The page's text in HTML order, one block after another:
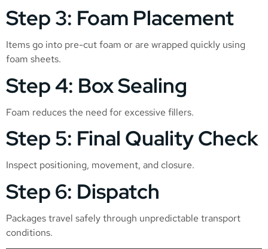
Step 3: Foam Placement
Items go into pre-cut foam or are wrapped quickly using
foam sheets.
Step 4: Box Sealing
Foam reduces the need for excessive fillers.
Step 5: Final Quality Check
Inspect positioning, movement, and closure.
Step 6: Dispatch
Packages travel safely through unpredictable transport
conditions.